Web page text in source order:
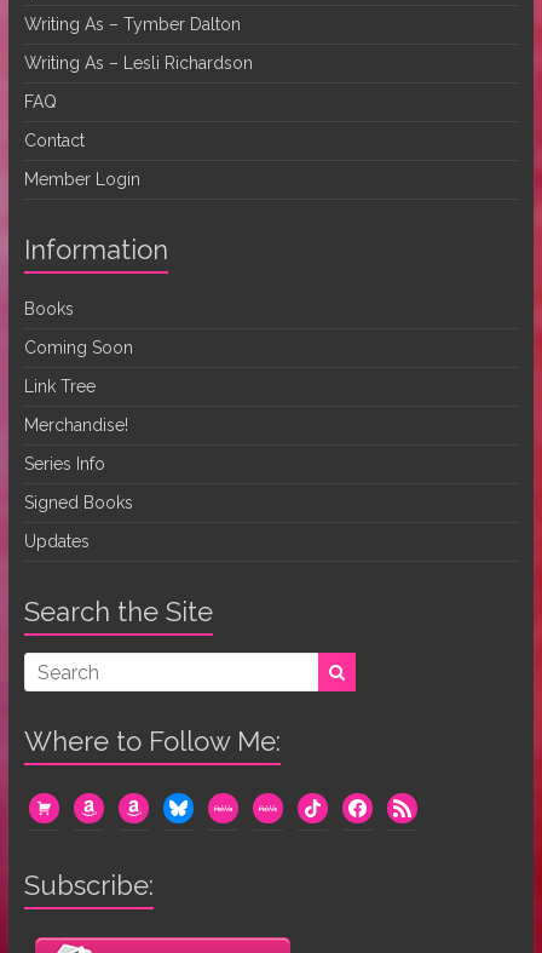
Writing As – Tymber Dalton
Writing As – Lesli Richardson
FAQ
Contact
Member Login
Information
Books
Coming Soon
Link Tree
Merchandise!
Series Info
Signed Books
Updates
Search the Site
Where to Follow Me:
cart amazonamazonblueskymewemewetiktok facebook
rss
Subscribe: